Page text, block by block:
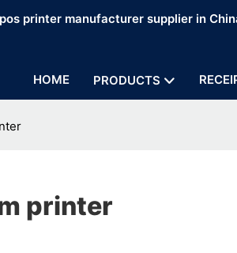
printer manufacturer supplier in
HOME PRODUCTS
printer